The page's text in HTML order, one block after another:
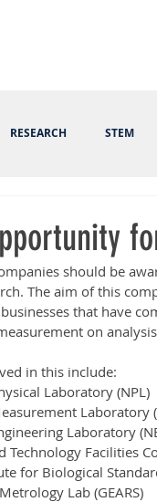
RESEARCH STEM
should be
The aim of this
that have
on
in this include:
Laboratory (NPL)
Laboratory
Laboratory
Technology Facilities
for Biological
Lab (GEARS)